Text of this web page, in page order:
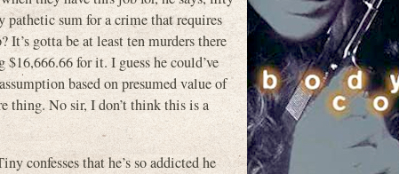
pathetic sum for a crime that requires
gotta be at least ten murders there
for it. I guess he could’ve
based on presumed value of
thing. No sir, I don’t think this is a
confesses that he’s so addicted he